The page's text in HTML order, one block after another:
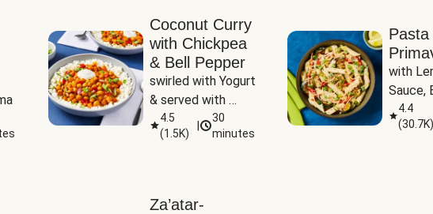
Coconut Curry
with Chickpea
& Bell Pepper
swirled with Yogurt
& served with
Basmati Rice
4.5
(1.5K)
30
minutes
Pasta
with
Sauce,
Peas
4.4
(30.7K)
Za’atar-